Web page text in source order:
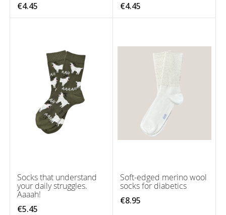
€4.45
€4.45
Socks that understand
your daily struggles.
Aaaah!
€5.45
Soft-edged merino wool
socks for diabetics
€8.95